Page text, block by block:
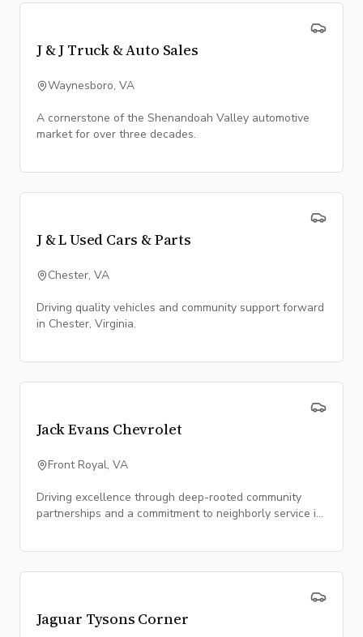
J & J Truck & Auto Sales
Waynesboro, VA
A cornerstone of the Shenandoah Valley automotive
market for over three decades.
J & L Used Cars & Parts
Chester, VA
Driving quality vehicles and community support forward
in Chester, Virginia.
Jack Evans Chevrolet
Front Royal, VA
Driving excellence through deep-rooted community
partnerships and a commitment to neighborly service in
Jaguar Tysons Corner